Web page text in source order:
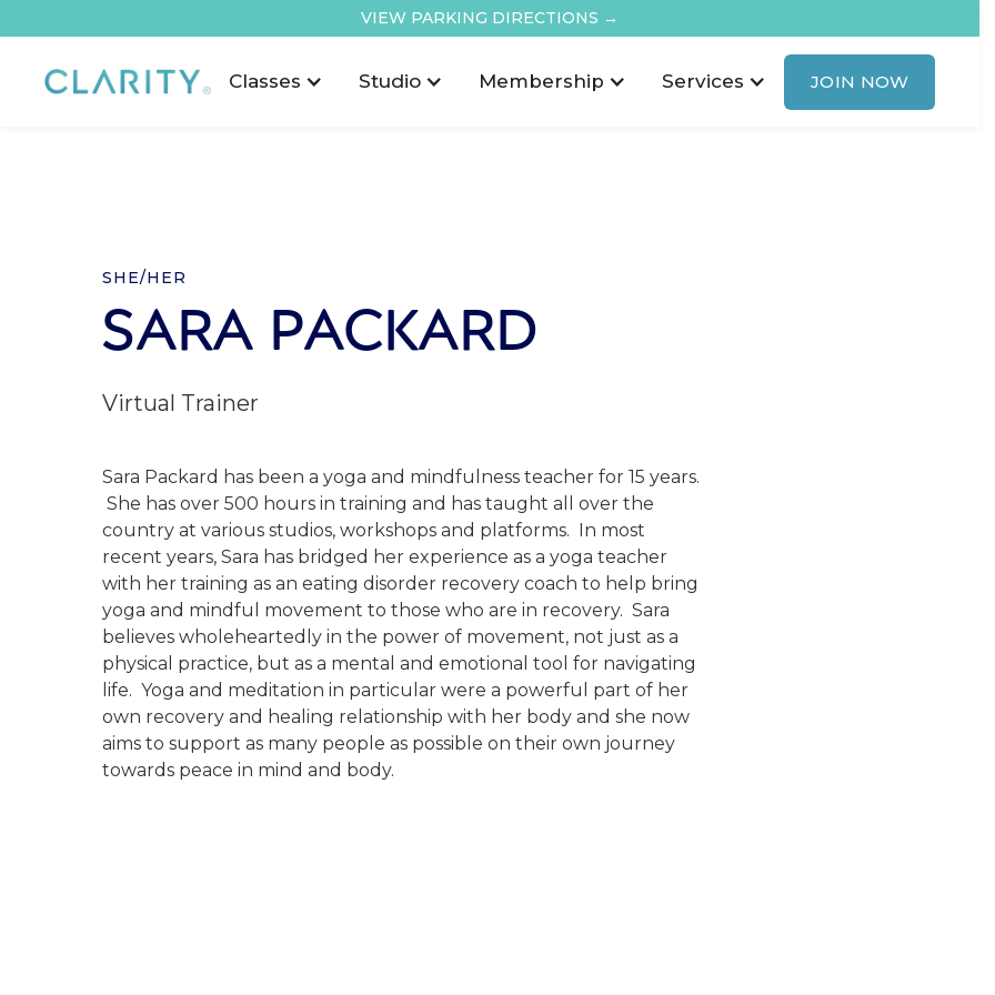
VIEW PARKING DIRECTIONS →
Classes Studio Membership Services JOIN NOW
SHE/HER
SARA PACKARD
Virtual Trainer
Sara Packard has been a yoga and mindfulness teacher for 15 years.
She has over 500 hours in training and has taught all over the
country at various studios, workshops and platforms. In most
recent years, Sara has bridged her experience as a yoga teacher
with her training as an eating disorder recovery coach to help bring
yoga and mindful movement to those who are in recovery. Sara
believes wholeheartedly in the power of movement, not just as a
physical practice, but as a mental and emotional tool for navigating
life. Yoga and meditation in particular were a powerful part of her
own recovery and healing relationship with her body and she now
aims to support as many people as possible on their own journey
towards peace in mind and body.